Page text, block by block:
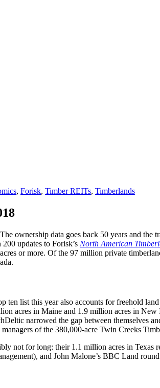
, Forisk, Timber REITs, Timberlands
ownership data goes back 50 years and the
updates to Forisk’s North American
or more. Of the 97 million private
list this year also accounts for freehold
acres in Maine and 1.9 million acres in
narrowed the gap between themselves
of the 380,000-acre Twin Creeks
not for long: their 1.1 million acres in Texas
and John Malone’s BBC Land